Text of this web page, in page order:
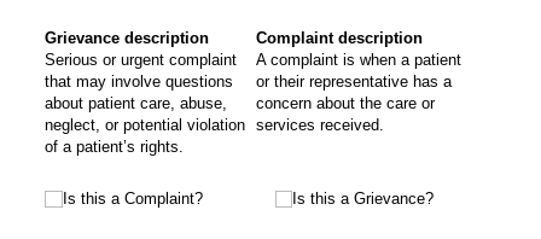
Grievance description
Serious or urgent complaint
that may involve questions
about patient care, abuse,
neglect, or potential violation
of a patient’s rights.
Complaint description
A complaint is when a patient
or their representative has a
concern about the care or
services received.
Is this a Complaint?
Is this a Complaint? Is this a Grievance?
Is this a Grievance?